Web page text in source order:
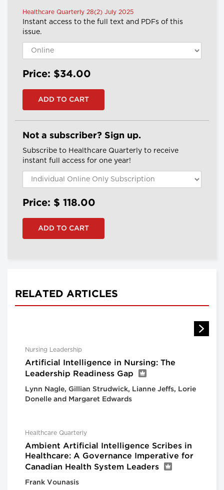
Healthcare Quarterly 28(2) July 2025
Instant access to the full text and PDFs of this
issue.
Price: $34.00
Not a subscriber? Sign up.
Subscribe to Healthcare Quarterly to receive
instant full access for one year!
Price: $ 118.00
RELATED ARTICLES
Nursing Leadership
Artificial Intelligence in Nursing: The
Leadership Readiness Gap
Lynn Nagle, Gillian Strudwick, Lianne Jeffs, Lorie
Donelle and Margaret Edwards
Healthcare Quarterly
Ambient Artificial Intelligence Scribes in
Healthcare: A Governance Imperative for
Canadian Health System Leaders
Frank Vounasis